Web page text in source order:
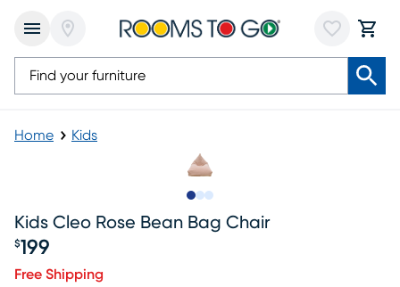
Home Kids
Kids Cleo Rose Bean Bag Chair
$199
Free Shipping